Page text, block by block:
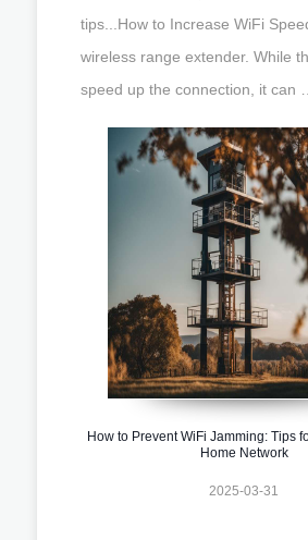
tips...How to Increase WiFi
wireless range extender. While
speed up the connection, it can …
How to Prevent WiFi Jamming: Tips
Home Network
2025-03-31